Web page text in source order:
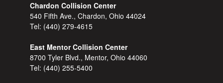
Chardon Collision Center
540 Fifth Ave., Chardon, Ohio 44024
Tel: (440) 279-4615
East Mentor Collision Center
8700 Tyler Blvd., Mentor, Ohio 44060
Tel: (440) 255-5400